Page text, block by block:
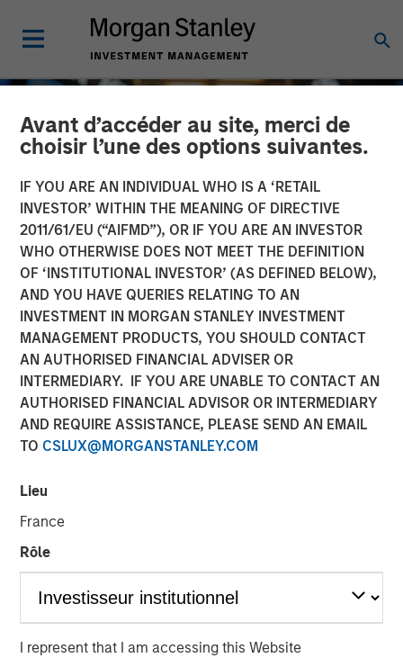
Avant d’accéder au site, merci de
choisir l’une des options suivantes.
IF YOU ARE AN INDIVIDUAL WHO IS A ‘RETAIL
INVESTOR’ WITHIN THE MEANING OF DIRECTIVE
2011/61/EU (“AIFMD”), OR IF YOU ARE AN INVESTOR
WHO OTHERWISE DOES NOT MEET THE DEFINITION
OF ‘INSTITUTIONAL INVESTOR’ (AS DEFINED BELOW),
AND YOU HAVE QUERIES RELATING TO AN
INVESTMENT IN MORGAN STANLEY INVESTMENT
MANAGEMENT PRODUCTS, YOU SHOULD CONTACT
AN AUTHORISED FINANCIAL ADVISER OR
INTERMEDIARY. IF YOU ARE UNABLE TO CONTACT AN
AUTHORISED FINANCIAL ADVISOR OR INTERMEDIARY
AND REQUIRE ASSISTANCE, PLEASE SEND AN EMAIL
TO CSLUX@MORGANSTANLEY.COM
Lieu
France
Rôle
I represent that I am accessing this Website
GLOBAL EQUITY OBSERVER INSIGHTS
Exchanges: the quiet
infrastructure behind
modern markets
08 JULY 2026
The Author